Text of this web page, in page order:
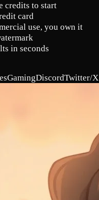
credits to start
card
use, you own it
in seconds
GamingDiscordTwitter/X